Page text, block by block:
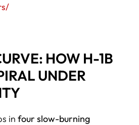
HOW H-1B
UNDER
infour slow-burning